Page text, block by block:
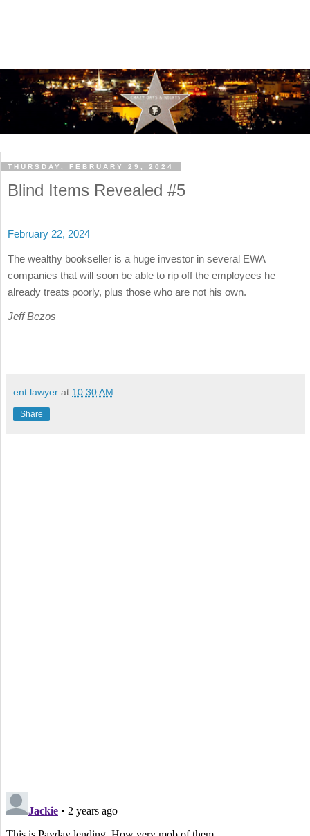
THURSDAY, FEBRUARY 29, 2024
Blind Items Revealed #5
February 22, 2024
The wealthy bookseller is a huge investor in several EWA
companies that will soon be able to rip off the employees he
already treats poorly, plus those who are not his own.
Jeff Bezos
ent lawyer at 10:30 AM
Share